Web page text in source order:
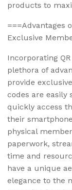
products to
===Advantages
Exclusive
Incorporating
plethora of
provide
codes are easily
quickly access
their
physical
paperwork,
time and
have a unique
elegance to the